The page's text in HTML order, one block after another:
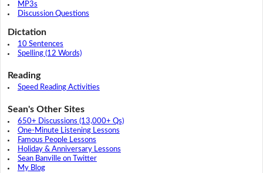
MP3s
Discussion Questions
Dictation
10 Sentences
Spelling (12 Words)
Reading
Speed Reading Activities
Sean's Other Sites
650+ Discussions (13,000+ Qs)
One-Minute Listening Lessons
Famous People Lessons
Holiday & Anniversary Lessons
Sean Banville on Twitter
My Blog